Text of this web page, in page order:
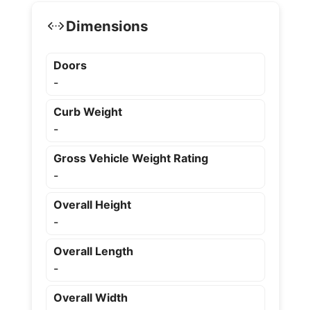
Dimensions
Doors
-
Curb Weight
-
Gross Vehicle Weight Rating
-
Overall Height
-
Overall Length
-
Overall Width